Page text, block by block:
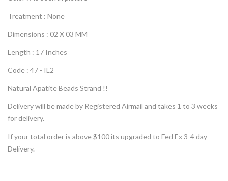
Treatment : None
Dimensions : 02 X 03 MM
Length : 17 Inches
Code : 47 - IL2
Natural Apatite Beads Strand !!
Delivery will be made by Registered Airmail and takes 1 to 3 weeks
for delivery.
If your total order is above $100 its upgraded to Fed Ex 3-4 day
Delivery.